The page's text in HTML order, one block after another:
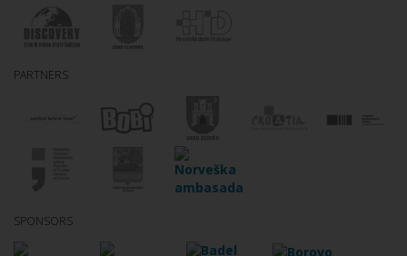
PARTNERS
SPONSORS